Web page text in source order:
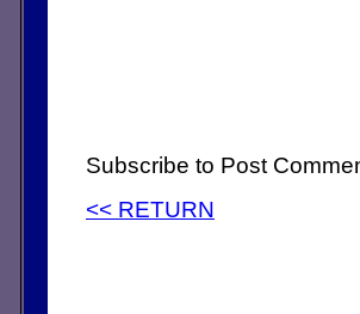
Subscribe to Post
<< RETURN